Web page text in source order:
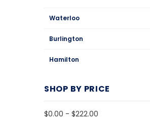
Waterloo
Burlington
Hamilton
SHOP BY PRICE
$0.00 - $222.00